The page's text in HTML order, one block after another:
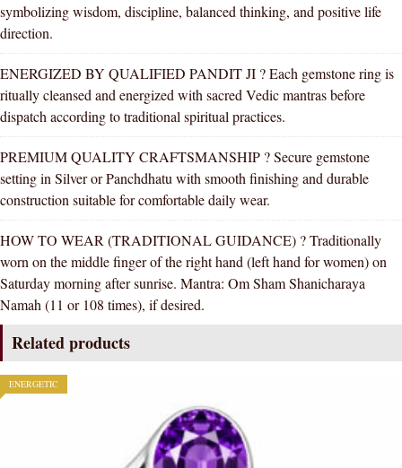
symbolizing wisdom, discipline, balanced thinking, and positive life
direction.
ENERGIZED BY QUALIFIED PANDIT JI ? Each gemstone ring is
ritually cleansed and energized with sacred Vedic mantras before
dispatch according to traditional spiritual practices.
PREMIUM QUALITY CRAFTSMANSHIP ? Secure gemstone
setting in Silver or Panchdhatu with smooth finishing and durable
construction suitable for comfortable daily wear.
HOW TO WEAR (TRADITIONAL GUIDANCE) ? Traditionally
worn on the middle finger of the right hand (left hand for women) on
Saturday morning after sunrise. Mantra: Om Sham Shanicharaya
Namah (11 or 108 times), if desired.
Related products
ENERGETIC